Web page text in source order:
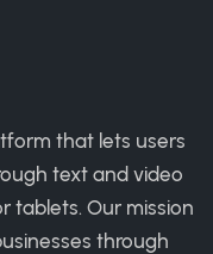
that lets users
text and video
tablets. Our mission
through